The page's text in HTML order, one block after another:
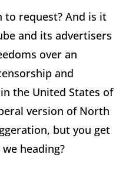
to request? And is it
and its advertisers
over an
and
the United States of
version of North
but you get
heading?